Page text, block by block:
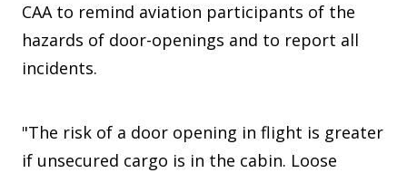
CAA to remind aviation participants of the
hazards of door-openings and to report all
incidents.
"The risk of a door opening in flight is greater
if unsecured cargo is in the cabin. Loose